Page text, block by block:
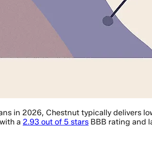
in 2026, Chestnut typically delivers
a 2.93 out of 5 stars BBB rating and